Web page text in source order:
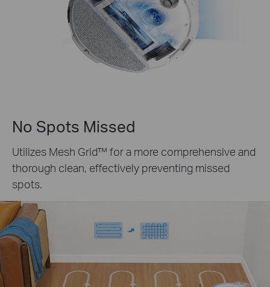
No Spots Missed
Utilizes Mesh Grid™ for a more comprehensive and
thorough clean, effectively preventing missed
spots.